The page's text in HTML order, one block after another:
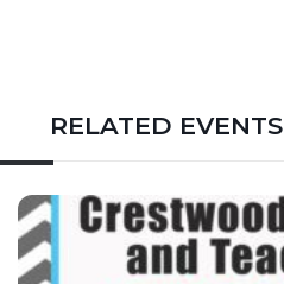
RELATED EVENTS